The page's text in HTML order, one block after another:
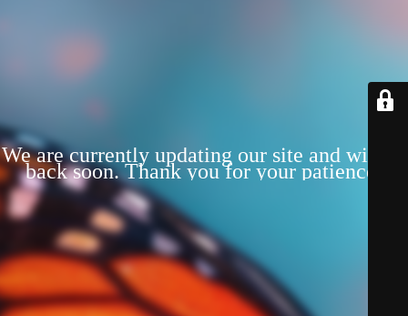
We are currently updating our site and will be
back soon. Thank you for your patience!